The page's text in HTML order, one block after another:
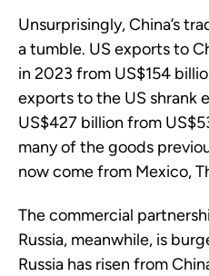
Unsurprisingly, China’s
a tumble. US exports to
in 2023 from US$154
exports to the US shrank
US$427 billion from
many of the goods
now come from Mexico,
The commercial
Russia, meanwhile, is
Russia has risen from